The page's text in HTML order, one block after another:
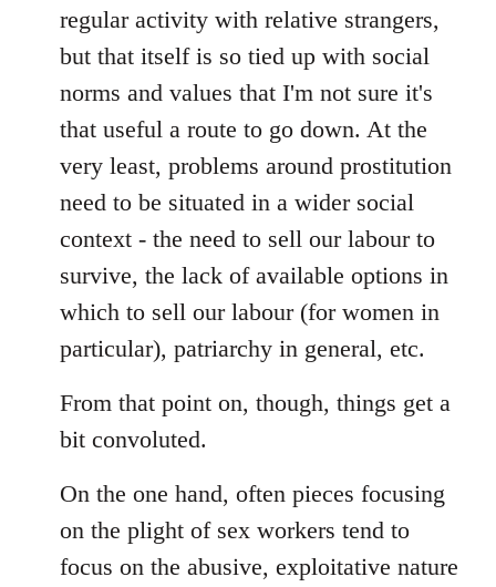
regular activity with relative strangers,
but that itself is so tied up with social
norms and values that I'm not sure it's
that useful a route to go down. At the
very least, problems around prostitution
need to be situated in a wider social
context - the need to sell our labour to
survive, the lack of available options in
which to sell our labour (for women in
particular), patriarchy in general, etc.
From that point on, though, things get a
bit convoluted.
On the one hand, often pieces focusing
on the plight of sex workers tend to
focus on the abusive, exploitative nature